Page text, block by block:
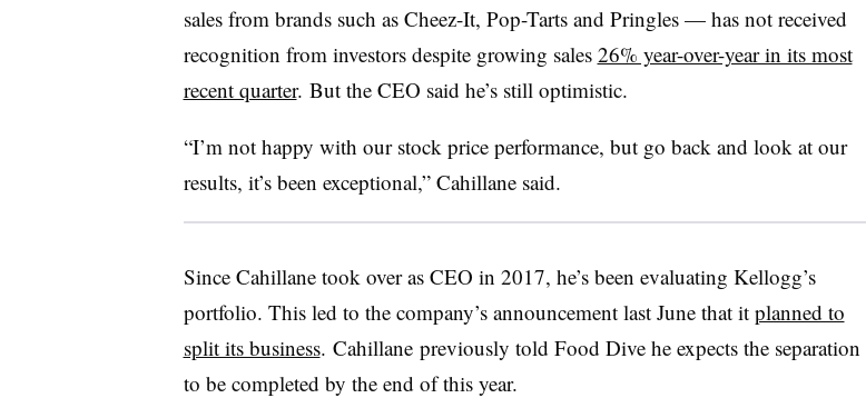
sales from brands such as Cheez-It, Pop-Tarts and Pringles — has not received
recognition from investors despite growing sales 26% year-over-year in its most
recent quarter. But the CEO said he’s still optimistic.
“I’m not happy with our stock price performance, but go back and look at our
results, it’s been exceptional,” Cahillanesaid.
Since Cahillane took over as CEO in 2017, he’s been evaluating Kellogg’s
portfolio. This led to the company’s announcement last June that it planned to
split its business. Cahillanepreviously told Food Dive he expects the separation
to be completed by the end of this year.